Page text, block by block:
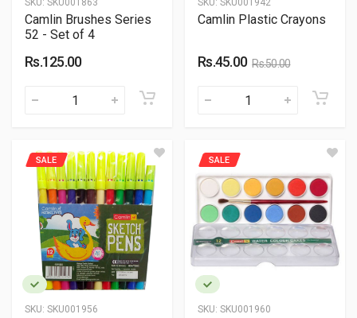
SKU: SKU001863
Camlin Brushes Series
52 - Set of 4
Rs.125.00
SKU: SKU001942
Camlin Plastic Crayons
Rs.45.00 Rs.50.00
SKU: SKU001956
SALE
SKU: SKU001960
SALE